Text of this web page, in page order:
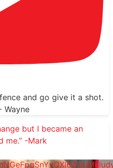
and go give it a shot.
Wayne
but I became an
me.” -Mark